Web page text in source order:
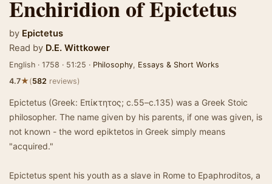
Enchiridion of Epictetus
by Epictetus
Read by D.E. Wittkower
English · 1758 · 51:25 · Philosophy, Essays & Short Works
4.7★(582 reviews)
Epictetus (Greek: Επίκτητος; c.55–c.135) was a Greek Stoic
philosopher. The name given by his parents, if one was given, is
not known - the word epiktetos in Greek simply means
"acquired."
Epictetus spent his youth as a slave in Rome to Epaphroditos, a